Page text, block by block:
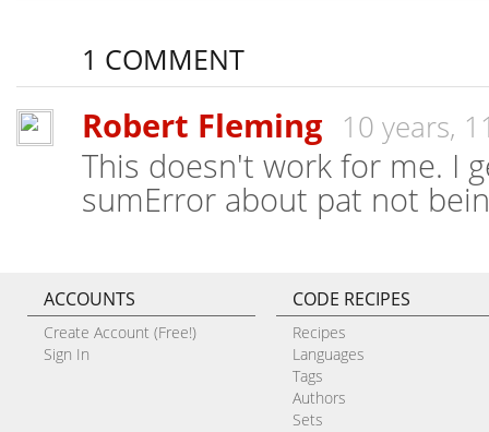
1 COMMENT
Robert Fleming 10 years,
This doesn't work for me. I
sumError about pat not
ACCOUNTS
Create Account (Free!)
Sign In
CODE RECIPES
Recipes
Languages
Tags
Authors
Sets